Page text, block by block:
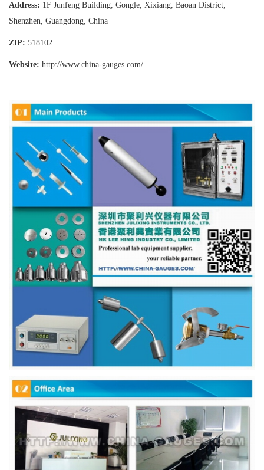
Address: 1F Junfeng Building, Gongle, Xixiang, Baoan District,
Shenzhen, Guangdong, China
ZIP: 518102
Website: http://www.china-gauges.com/